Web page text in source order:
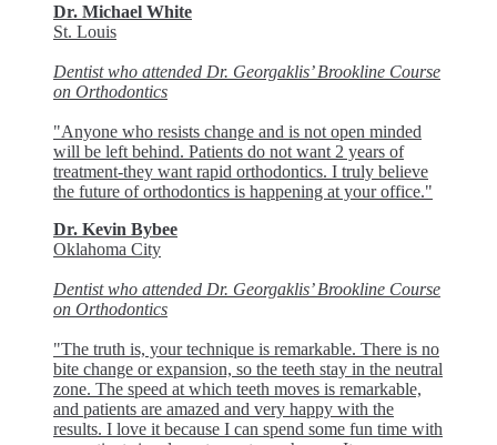
Dr. Michael White
St. Louis
Dentist who attended Dr. Georgaklis’ Brookline Course
on Orthodontics
"Anyone who resists change and is not open minded
will be left behind. Patients do not want 2 years of
treatment-they want rapid orthodontics. I truly believe
the future of orthodontics is happening at your office."
Dr. Kevin Bybee
Oklahoma City
Dentist who attended Dr. Georgaklis’ Brookline Course
on Orthodontics
"The truth is, your technique is remarkable. There is no
bite change or expansion, so the teeth stay in the neutral
zone. The speed at which teeth moves is remarkable,
and patients are amazed and very happy with the
results. I love it because I can spend some fun time with